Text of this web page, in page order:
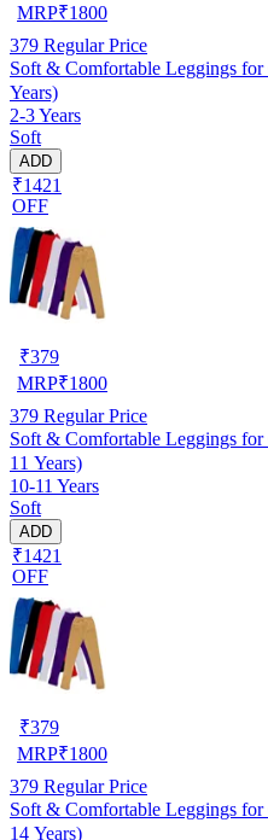
MRP₹1800
379 Regular Price
Soft & Comfortable Leggings
Years)
2-3 Years
Soft
ADD
₹1421
OFF
₹379
MRP₹1800
379 Regular Price
Soft & Comfortable Leggings
11 Years)
10-11 Years
Soft
ADD
₹1421
OFF
₹379
MRP₹1800
379 Regular Price
Soft & Comfortable Leggings
14 Years)